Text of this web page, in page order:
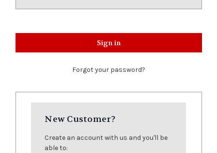
Forgot your password?
New Customer?
Create an account with us and you'll be
able to: